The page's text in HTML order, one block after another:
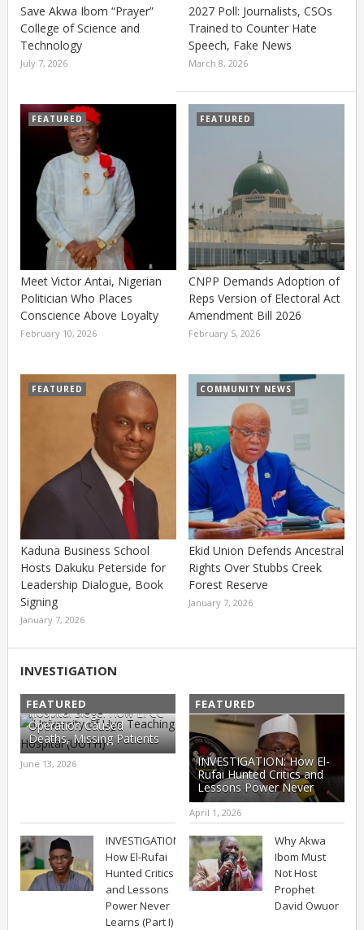
Save Akwa Ibom “Prayer”
College of Science and
Technology
July 7, 2026
2027 Poll: Journalists, CSOs
Trained to Counter Hate
Speech, Fake News
March 8, 2026
FEATURED
Meet Victor Antai, Nigerian
Politician Who Places
Conscience Above Loyalty
February 10, 2026
FEATURED
CNPP Demands Adoption of
Reps Version of Electoral Act
Amendment Bill 2026
February 5, 2026
FEATURED
Kaduna Business School
Hosts Dakuku Peterside for
Leadership Dialogue, Book
Signing
January 7, 2026
COMMUNITY NEWS
Ekid Union Defends Ancestral
Rights Over Stubbs Creek
Forest Reserve
January 7, 2026
INVESTIGATION
FEATURED
Hospital Siege: How EFCC
Operation Caused
Deaths, Missing Patients
at UUTH – Part I
June 13, 2026
FEATURED
INVESTIGATION: How El-
Rufai Hunted Critics and
Lessons Power Never
Learns (Part II)
April 1, 2026
INVESTIGATION:
How El-Rufai
Hunted Critics
and Lessons
Power Never
Learns (Part I)
Why Akwa
Ibom Must
Not Host
Prophet
David Owuor